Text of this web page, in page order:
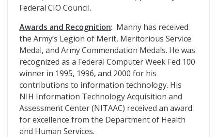
Federal CIO Council.
Awards and Recognition: Manny has received
the Army’s Legion of Merit, Meritorious Service
Medal, and Army Commendation Medals. He was
recognized as a Federal Computer Week Fed 100
winner in 1995, 1996, and 2000 for his
contributions to information technology. His
NIH Information Technology Acquisition and
Assessment Center (NITAAC) received an award
for excellence from the Department of Health
and Human Services.